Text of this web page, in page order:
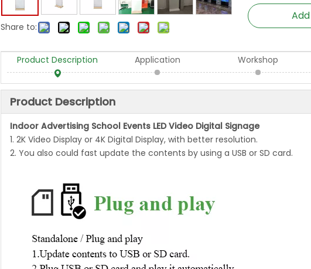
Share to:
Product Description Application Workshop
Product Description
Indoor Advertising School Events LED Video Digital Signage
1. 2K Video Display or 4K Digital Display, with better resolution.
2. You also could fast update the contents by using a USB or SD card.